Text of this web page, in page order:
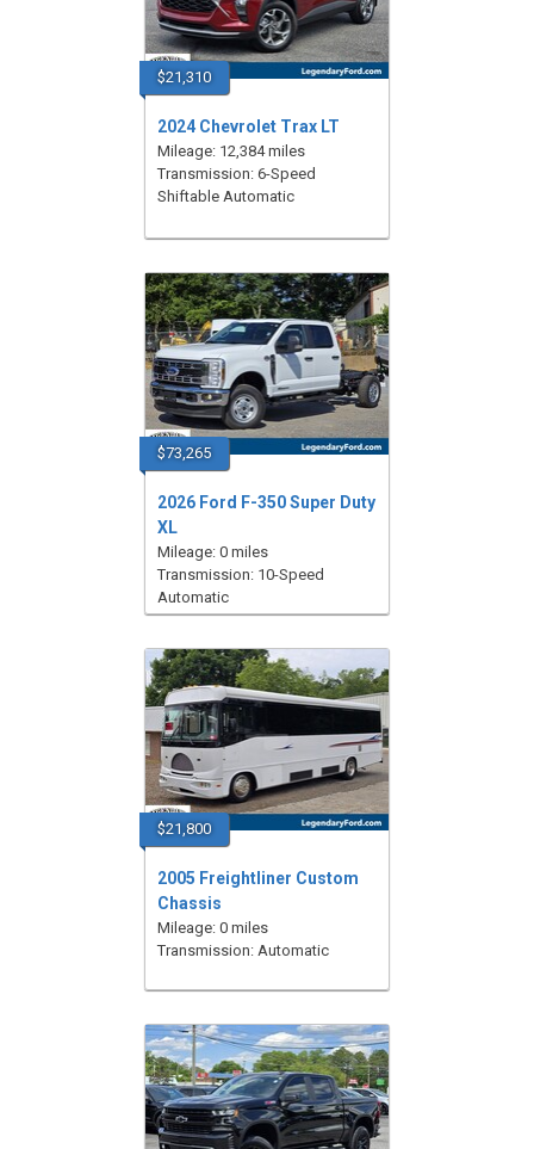
$21,310
2024 Chevrolet Trax LT
Mileage: 12,384 miles
Transmission: 6-Speed
Shiftable Automatic
$73,265
2026 Ford F-350 Super Duty
XL
Mileage: 0 miles
Transmission: 10-Speed
Automatic
$21,800
2005 Freightliner Custom
Chassis
Mileage: 0 miles
Transmission: Automatic